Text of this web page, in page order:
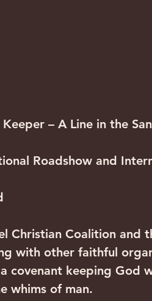
– A Line in the
Roadshow and
Christian Coalition and
with other faithful
covenant keeping God
whims of man.